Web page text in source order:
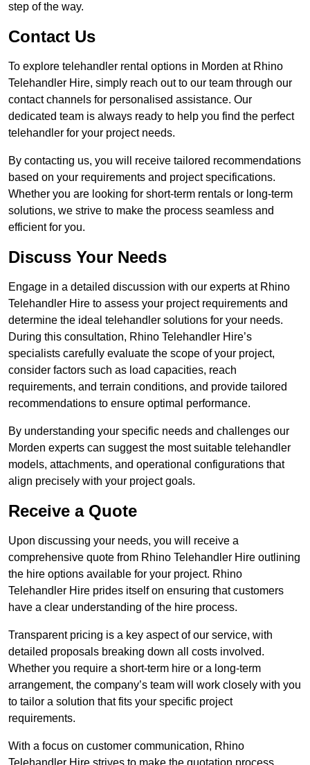
step of the way.
Contact Us
To explore telehandler rental options in Morden at Rhino
Telehandler Hire, simply reach out to our team through our
contact channels for personalised assistance. Our
dedicated team is always ready to help you find the perfect
telehandler for your project needs.
By contacting us, you will receive tailored recommendations
based on your requirements and project specifications.
Whether you are looking for short-term rentals or long-term
solutions, we strive to make the process seamless and
efficient for you.
Discuss Your Needs
Engage in a detailed discussion with our experts at Rhino
Telehandler Hire to assess your project requirements and
determine the ideal telehandler solutions for your needs.
During this consultation, Rhino Telehandler Hire’s
specialists carefully evaluate the scope of your project,
consider factors such as load capacities, reach
requirements, and terrain conditions, and provide tailored
recommendations to ensure optimal performance.
By understanding your specific needs and challenges our
Morden experts can suggest the most suitable telehandler
models, attachments, and operational configurations that
align precisely with your project goals.
Receive a Quote
Upon discussing your needs, you will receive a
comprehensive quote from Rhino Telehandler Hire outlining
the hire options available for your project. Rhino
Telehandler Hire prides itself on ensuring that customers
have a clear understanding of the hire process.
Transparent pricing is a key aspect of our service, with
detailed proposals breaking down all costs involved.
Whether you require a short-term hire or a long-term
arrangement, the company’s team will work closely with you
to tailor a solution that fits your specific project
requirements.
With a focus on customer communication, Rhino